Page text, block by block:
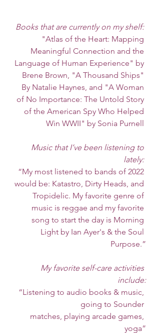
Books that are currently on my shelf:
"Atlas of the Heart: Mapping
Meaningful Connection and the
Language of Human Experience" by
Brene Brown, "A Thousand Ships"
By Natalie Haynes, and "A Woman
of No Importance: The Untold Story
of the American Spy Who Helped
Win WWII" by Sonia Purnell
Music that I’ve been listening to
lately:
would be: Katastro, Dirty Heads, and
Tropidelic. My favorite genre of
music is reggae and my favorite
song to start the day is Morning
Light by Ian Ayer's & the Soul
Purpose.”
My favorite self-care activities
include:
“Listening to audio books & music,
going to Sounder
yoga”